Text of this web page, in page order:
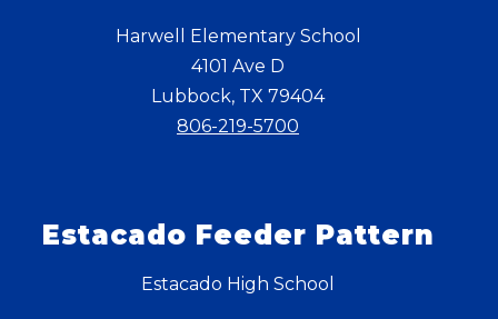
Harwell Elementary School
4101 Ave D
Lubbock, TX 79404
806-219-5700
Estacado Feeder Pattern
Estacado High School